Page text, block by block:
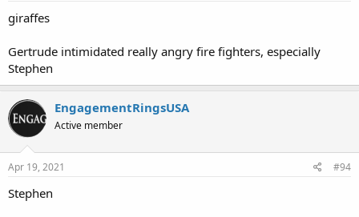
giraffes
Gertrude intimidated really angry fire fighters, especially
Stephen
EngagementRingsUSA
Active member
Apr 19, 2021 #94
Stephen